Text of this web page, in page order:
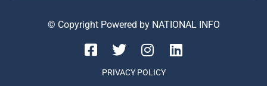
© Copyright Powered by NATIONAL INFO
PRIVACY POLICY